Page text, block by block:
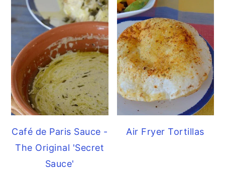
Café de Paris Sauce -
The Original 'Secret
Sauce'
Air Fryer Tortillas